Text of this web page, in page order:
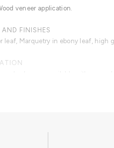
veneer application.
AND FINISHES
leaf, Marquetry in ebony leaf, high